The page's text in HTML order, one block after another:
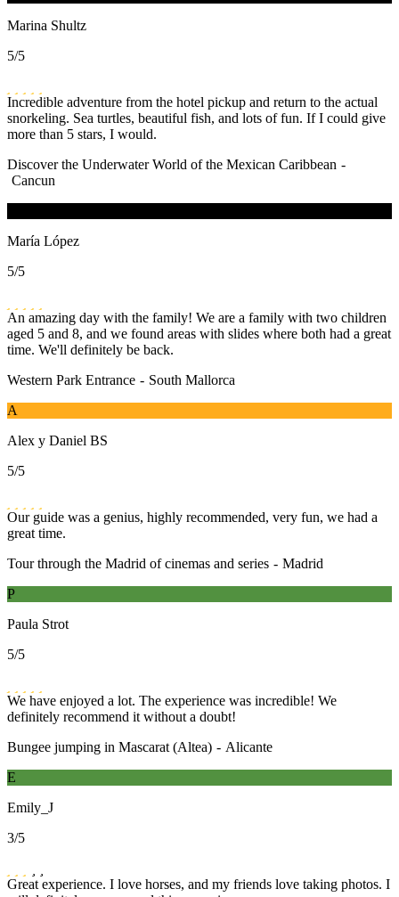
Marina Shultz
5/5
Incredible adventure from the hotel pickup and return to the actual
snorkeling. Sea turtles, beautiful fish, and lots of fun. If I could give
more than 5 stars, I would.
Discover the Underwater World of the Mexican Caribbean -
Cancun
María López
5/5
An amazing day with the family! We are a family with two children
aged 5 and 8, and we found areas with slides where both had a great
time. We'll definitely be back.
Western Park Entrance - South Mallorca
A
Alex y Daniel BS
5/5
Our guide was a genius, highly recommended, very fun, we had a
great time.
Tour through the Madrid of cinemas and series - Madrid
P
Paula Strot
5/5
We have enjoyed a lot. The experience was incredible! We
definitely recommend it without a doubt!
Bungee jumping in Mascarat (Altea) - Alicante
E
Emily_J
3/5
Great experience. I love horses, and my friends love taking photos. I